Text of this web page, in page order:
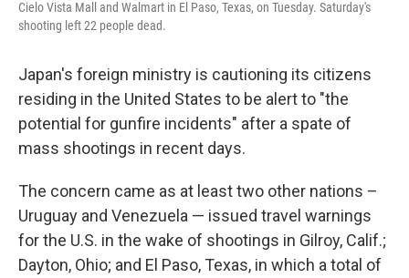
Cielo Vista Mall and Walmart in El Paso, Texas, on Tuesday. Saturday's
shooting left 22 people dead.
Japan's foreign ministry is cautioning its citizens
residing in the United States to be alert to "the
potential for gunfire incidents" after a spate of
mass shootings in recent days.
The concern came as at least two other nations –
Uruguay and Venezuela — issued travel warnings
for the U.S. in the wake of shootings in Gilroy, Calif.;
Dayton, Ohio; and El Paso, Texas, in which a total of